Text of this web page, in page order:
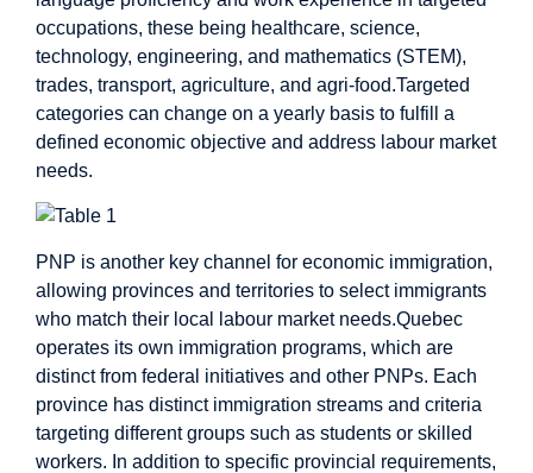
occupations, these being healthcare, science,
technology, engineering, and mathematics (STEM),
trades, transport, agriculture, and agri-food.Targeted
categories can change on a yearly basis to fulfill a
defined economic objective and address labour market
needs.
PNP is another key channel for economic immigration,
allowing provinces and territories to select immigrants
who match their local labour market needs.Quebec
operates its own immigration programs, which are
distinct from federal initiatives and other PNPs. Each
province has distinct immigration streams and criteria
targeting different groups such as students or skilled
workers. In addition to specific provincial requirements,